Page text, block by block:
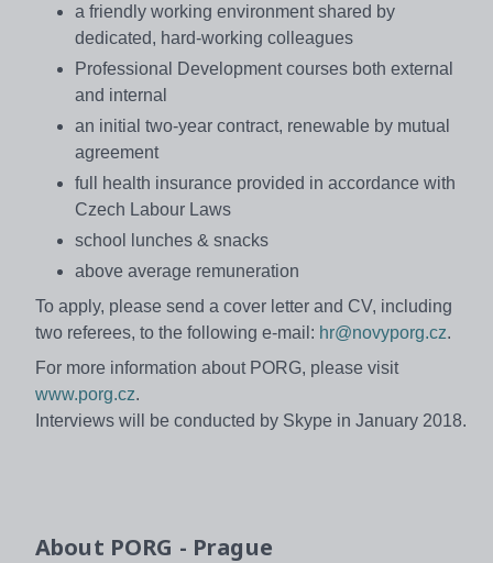
a friendly working environment shared by
dedicated, hard-working colleagues
Professional Development courses both external
and internal
an initial two-year contract, renewable by mutual
agreement
full health insurance provided in accordance with
Czech Labour Laws
school lunches & snacks
above average remuneration
To apply, please send a cover letter and CV, including
two referees, to the following e-mail: hr@novyporg.cz.
For more information about PORG, please visit
www.porg.cz.
Interviews will be conducted by Skype in January 2018.
About PORG - Prague